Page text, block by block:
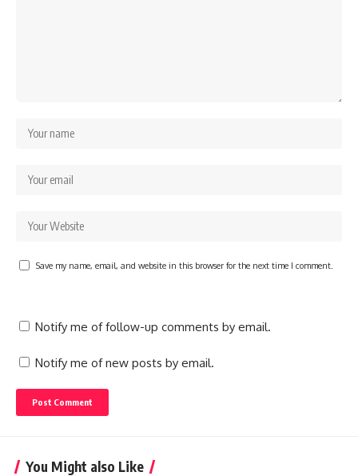
Save my name, email, and website in this browser for the next time I comment.
Notify me of follow-up comments by email.
Notify me of new posts by email.
You Might also Like